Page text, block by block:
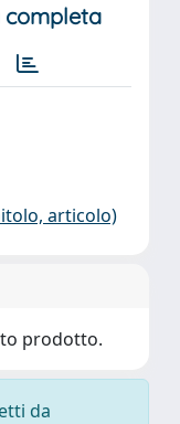
completa
articolo)
prodotto.
da